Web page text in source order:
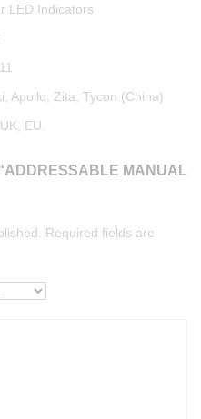
LED Indicators
Apollo, Zita, Tycon (China)
EU.
MANUAL
Required fields are